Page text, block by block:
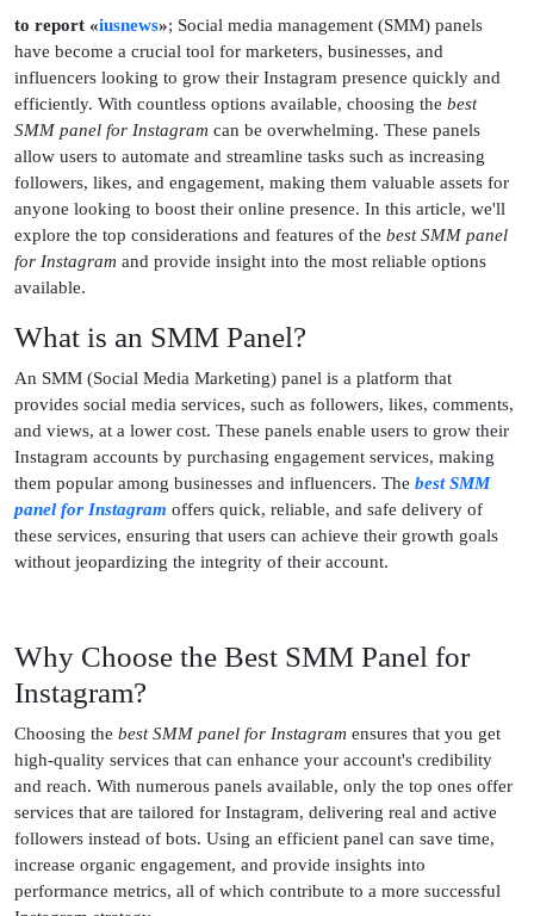
to report «iusnews»; Social media management (SMM) panels
have become a crucial tool for marketers, businesses, and
influencers looking to grow their Instagram presence quickly and
efficiently. With countless options available, choosing the best
SMM panel for Instagram can be overwhelming. These panels
allow users to automate and streamline tasks such as increasing
followers, likes, and engagement, making them valuable assets for
anyone looking to boost their online presence. In this article, we'll
explore the top considerations and features of the best SMM panel
for Instagram and provide insight into the most reliable options
available.
What is an SMM Panel?
An SMM (Social Media Marketing) panel is a platform that
provides social media services, such as followers, likes, comments,
and views, at a lower cost. These panels enable users to grow their
Instagram accounts by purchasing engagement services, making
them popular among businesses and influencers. The best SMM
panel for Instagram offers quick, reliable, and safe delivery of
these services, ensuring that users can achieve their growth goals
without jeopardizing the integrity of their account.
Why Choose the Best SMM Panel for
Instagram?
Choosing the best SMM panel for Instagram ensures that you get
high-quality services that can enhance your account's credibility
and reach. With numerous panels available, only the top ones offer
services that are tailored for Instagram, delivering real and active
followers instead of bots. Using an efficient panel can save time,
increase organic engagement, and provide insights into
performance metrics, all of which contribute to a more successful